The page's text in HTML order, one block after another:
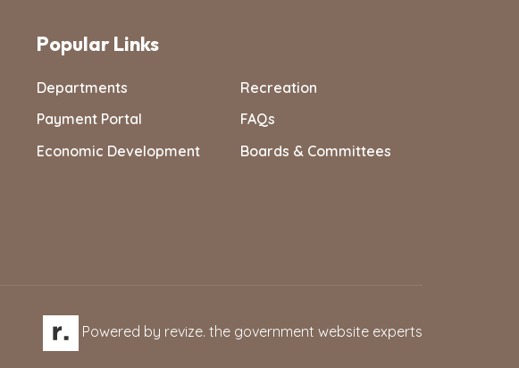
Popular Links
Departments
Payment Portal
Economic Development
Recreation
FAQs
Boards & Committees
Powered by revize. the government website experts